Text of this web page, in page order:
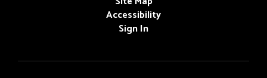
Accessibility
Sign In